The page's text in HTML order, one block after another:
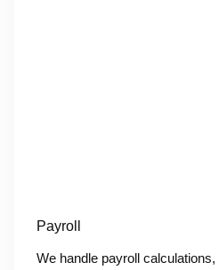
Payroll
We handle payroll